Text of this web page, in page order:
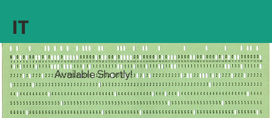
IT
Available Shortly!